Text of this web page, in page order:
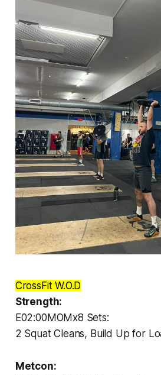
CrossFit W.O.D
Strength:
E02:00MOMx8 Sets:
2 Squat Cleans, Build Up for
Metcon: